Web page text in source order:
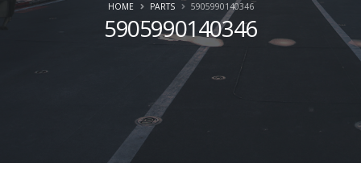
5905990140346
HOME PARTS 5905990140346